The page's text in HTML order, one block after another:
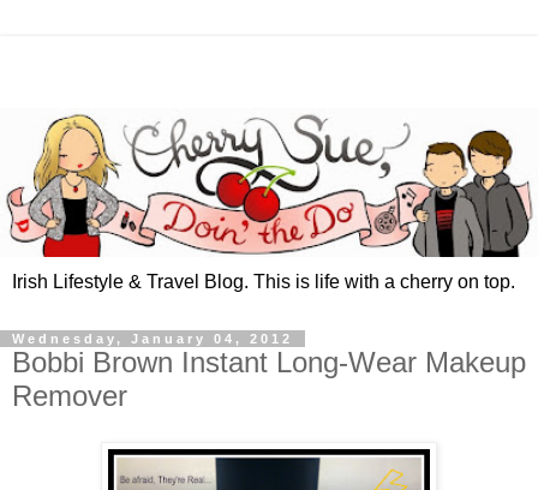
Irish Lifestyle & Travel Blog. This is life with a cherry on top.
Wednesday, January 04, 2012
Bobbi Brown Instant Long-Wear Makeup
Remover